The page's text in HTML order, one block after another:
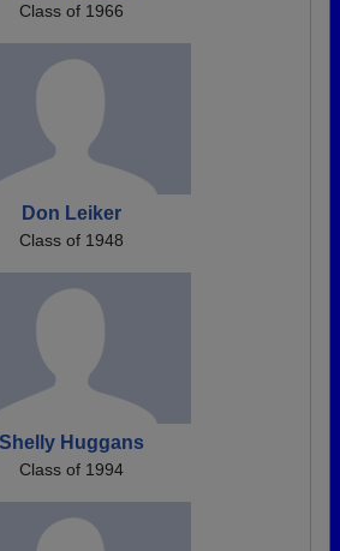
Class of 1966
Don Leiker
Class of 1948
Shelly Huggans
Class of 1994